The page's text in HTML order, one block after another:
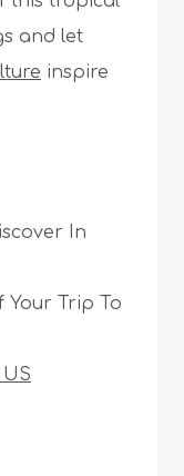
and let
inspire
In
Your Trip To